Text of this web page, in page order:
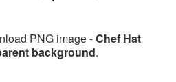
PNG image -Chef Hat
background.